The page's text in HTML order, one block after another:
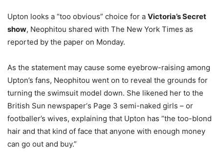
Upton looks a “too obvious” choice for a Victoria’s Secret
show, Neophitou shared with The New York Times as
reported by the paper on Monday.
As the statement may cause some eyebrow-raising among
Upton’s fans, Neophitou went on to reveal the grounds for
turning the swimsuit model down. She likened her to the
British Sun newspaper‘s Page 3 semi-naked girls – or
footballer’s wives, explaining that Upton has “the too-blond
hair and that kind of face that anyone with enough money
can go out and buy.”